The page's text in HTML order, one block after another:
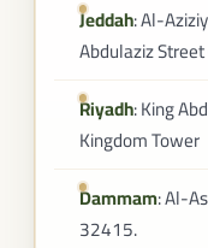
Jeddah: Al-
Abdulaziz
Riyadh: King
Kingdom Tower
Dammam: Al-
32415.